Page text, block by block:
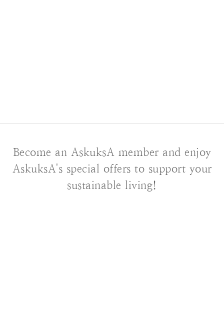
Become an AskuksA member and enjoy
AskuksA's special offers to support your
sustainable living!